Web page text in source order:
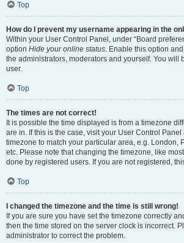
Top
How do I prevent my username appearing in the
Within your User Control Panel, under “Board
option Hide your online status. Enable this option
the administrators, moderators and yourself. You will
user.
Top
The times are not correct!
It is possible the time displayed is from a timezone
are in. If this is the case, visit your User Control
timezone to match your particular area, e.g. London,
etc. Please note that changing the timezone, like
done by registered users. If you are not registered,
Top
I changed the timezone and the time is still wrong!
If you are sure you have set the timezone correctly
then the time stored on the server clock is incorrect.
administrator to correct the problem.